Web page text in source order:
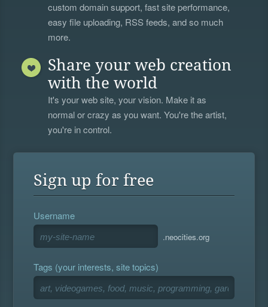
custom domain support, fast site performance,
easy file uploading, RSS feeds, and so much
more.
Share your web creation
with the world
It's your web site, your vision. Make it as
normal or crazy as you want. You're the artist,
you're in control.
Sign up for free
Username
.neocities.org
Tags (your interests, site topics)